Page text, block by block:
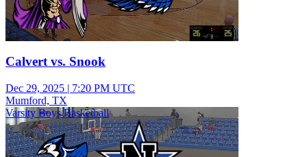
Calvert vs. Snook
Dec 29, 2025 | 7:20 PM UTC
Mumford, TX
Varsity Boys Basketball